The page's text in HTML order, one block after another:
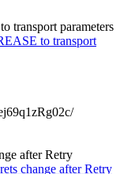
transport parameters
to transport
after Retry
change after Retry